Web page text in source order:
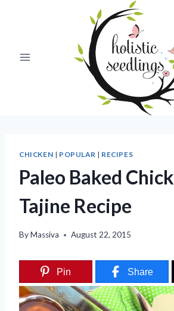
CHICKEN | POPULAR | RECIPES
Paleo Baked
Tajine Recipe
ByMassiva August 22, 2015
Pin Share